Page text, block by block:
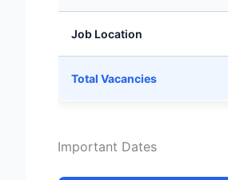
Job Location
Total Vacancies
Important Dates